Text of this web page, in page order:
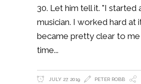
30. Let him tell it. "I started
musician. I worked hard at
became pretty clear to
time
JULY 27, 2019 PETER ROBB